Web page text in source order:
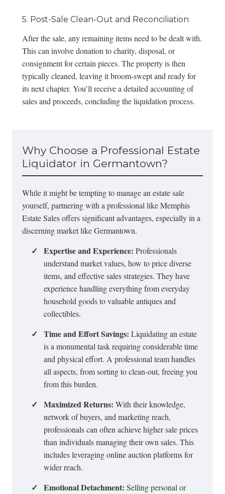
5. Post-Sale Clean-Out and Reconciliation
After the sale, any remaining items need to be dealt with.
This can involve donation to charity, disposal, or
consignment for certain pieces. The property is then
typically cleaned, leaving it broom-swept and ready for
its next chapter. You’ll receive a detailed accounting of
sales and proceeds, concluding the liquidation process.
Why Choose a Professional Estate
Liquidator in Germantown?
While it might be tempting to manage an estate sale
yourself, partnering with a professional like Memphis
Estate Sales offers significant advantages, especially in a
discerning market like Germantown.
✓ Expertise and Experience: Professionals
understand market values, how to price diverse
items, and effective sales strategies. They have
experience handling everything from everyday
household goods to valuable antiques and
collectibles.
✓ Time and Effort Savings: Liquidating an estate
is a monumental task requiring considerable time
and physical effort. A professional team handles
all aspects, from sorting to clean-out, freeing you
from this burden.
✓ Maximized Returns: With their knowledge,
network of buyers, and marketing reach,
professionals can often achieve higher sale prices
than individuals managing their own sales. This
includes leveragingonline auction platformsfor
wider reach.
✓ Emotional Detachment: Selling personal or